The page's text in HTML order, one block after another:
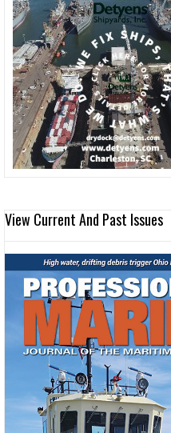
View Current And Past Issues